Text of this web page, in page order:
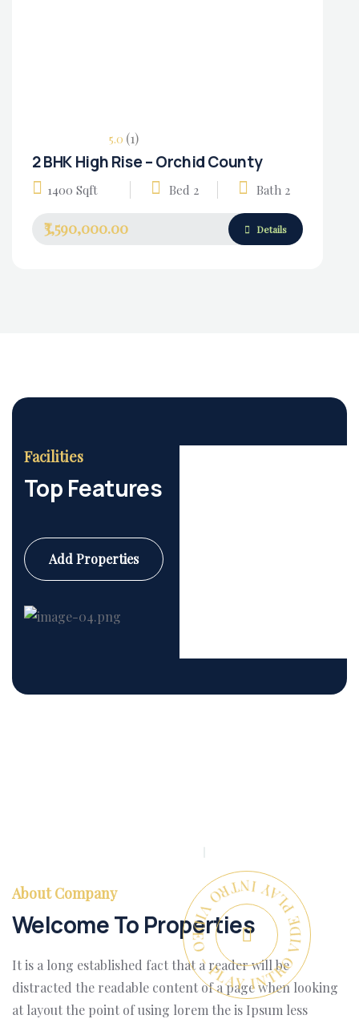
5.0 (1)
2 BHK High Rise – Orchid County
1400 Sqft Bed 2 Bath 2
₹3,590,000.00 Details
Facilities
Top Features
Add Properties
PLAY INTRO VIDEO - PLAY INTRO VIDEO -
About Company
Welcome To Properties
It is a long established fact that a reader will be
distracted the readable content of a page when looking
at layout the point of using lorem the is Ipsum less